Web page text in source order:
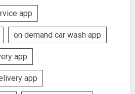
app
on demand car wash app
app
app